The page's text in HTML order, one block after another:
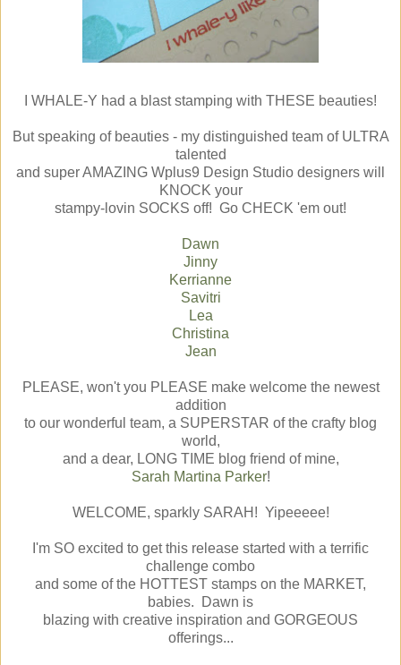
I WHALE-Y had a blast stamping with THESE beauties!
But speaking of beauties - my distinguished team of ULTRA
talented
and super AMAZING Wplus9 Design Studio designers will
KNOCK your
stampy-lovin SOCKS off! Go CHECK 'em out!
Dawn
Jinny
Kerrianne
Savitri
Lea
Christina
Jean
PLEASE, won't you PLEASE make welcome the newest
addition
to our wonderful team, a SUPERSTAR of the crafty blog
world,
and a dear, LONG TIME blog friend of mine,
Sarah Martina Parker!
WELCOME, sparkly SARAH! Yipeeeee!
I'm SO excited to get this release started with a terrific
challenge combo
and some of the HOTTEST stamps on the MARKET,
babies. Dawn is
blazing with creative inspiration and GORGEOUS
offerings...